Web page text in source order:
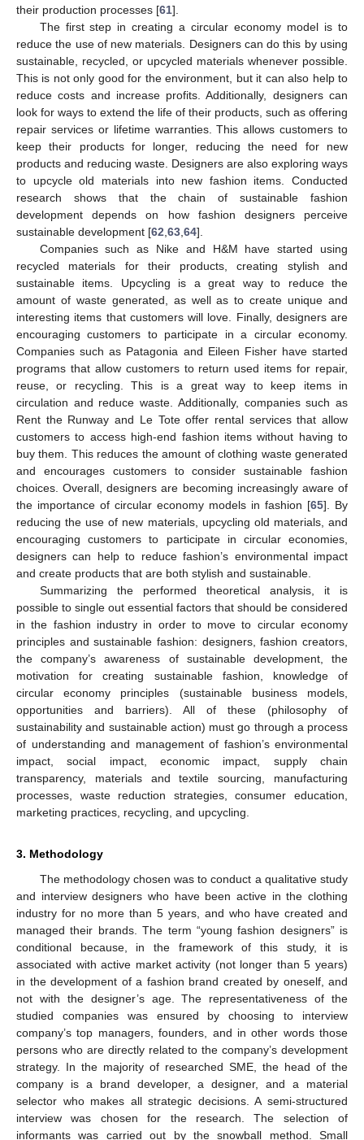
their production processes [61].
The first step in creating a circular economy model is to
reduce the use of new materials. Designers can do this by using
sustainable, recycled, or upcycled materials whenever possible.
This is not only good for the environment, but it can also help to
reduce costs and increase profits. Additionally, designers can
look for ways to extend the life of their products, such as offering
repair services or lifetime warranties. This allows customers to
keep their products for longer, reducing the need for new
products and reducing waste. Designers are also exploring ways
to upcycle old materials into new fashion items. Conducted
research shows that the chain of sustainable fashion
development depends on how fashion designers perceive
sustainable development [62 63 64].
Companies such as Nike and H&M have started using
recycled materials for their products, creating stylish and
sustainable items. Upcycling is a great way to reduce the
amount of waste generated, as well as to create unique and
interesting items that customers will love. Finally, designers are
encouraging customers to participate in a circular economy.
Companies such as Patagonia and Eileen Fisher have started
programs that allow customers to return used items for repair,
reuse, or recycling. This is a great way to keep items in
circulation and reduce waste. Additionally, companies such as
Rent the Runway and Le Tote offer rental services that allow
customers to access high-end fashion items without having to
buy them. This reduces the amount of clothing waste generated
and encourages customers to consider sustainable fashion
choices. Overall, designers are becoming increasingly aware of
the importance of circular economy models in fashion [65]. By
reducing the use of new materials, upcycling old materials, and
encouraging customers to participate in circular economies,
designers can help to reduce fashion’s environmental impact
and create products that are both stylish and sustainable.
Summarizing the performed theoretical analysis, it is
possible to single out essential factors that should be considered
in the fashion industry in order to move to circular economy
principles and sustainable fashion: designers, fashion creators,
the company’s awareness of sustainable development, the
motivation for creating sustainable fashion, knowledge of
circular economy principles (sustainable business models,
opportunities and barriers). All of these (philosophy of
sustainability and sustainable action) must go through a process
of understanding and management of fashion’s environmental
impact, social impact, economic impact, supply chain
transparency, materials and textile sourcing, manufacturing
processes, waste reduction strategies, consumer education,
marketing practices, recycling, and upcycling.
3. Methodology
The methodology chosen was to conduct a qualitative study
and interview designers who have been active in the clothing
industry for no more than 5 years, and who have created and
managed their brands. The term “young fashion designers” is
conditional because, in the framework of this study, it is
associated with active market activity (not longer than 5 years)
in the development of a fashion brand created by oneself, and
not with the designer’s age. The representativeness of the
studied companies was ensured by choosing to interview
company’s top managers, founders, and in other words those
persons who are directly related to the company’s development
strategy. In the majority of researched SME, the head of the
company is a brand developer, a designer, and a material
selector who makes all strategic decisions. A semi-structured
interview was chosen for the research. The selection of
informants was carried out by the snowball method. Small